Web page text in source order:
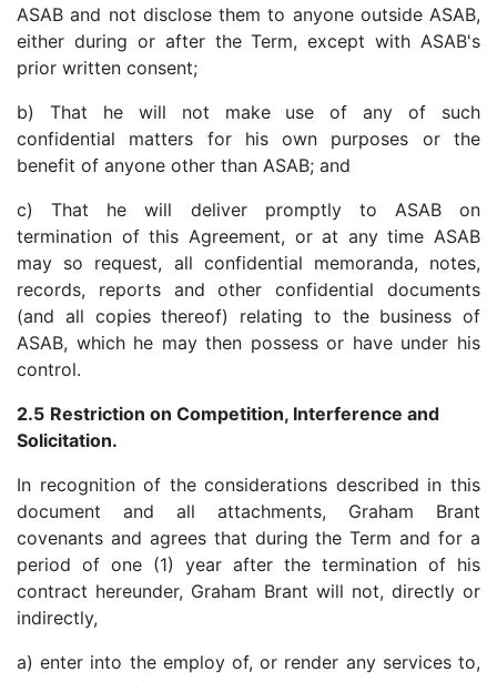
ASAB and not disclose them to anyone outside ASAB,
either during or after the Term, except with ASAB's
prior written consent;
b) That he will not make use of any of such
confidential matters for his own purposes or the
benefit of anyone other than ASAB; and
c) That he will deliver promptly to ASAB on
termination of this Agreement, or at any time ASAB
may so request, all confidential memoranda, notes,
records, reports and other confidential documents
(and all copies thereof) relating to the business of
ASAB, which he may then possess or have under his
control.
2.5 Restriction on Competition, Interference and
Solicitation.
In recognition of the considerations described in this
document and all attachments, Graham Brant
covenants and agrees that during the Term and for a
period of one (1) year after the termination of his
contract hereunder, Graham Brant will not, directly or
indirectly,
a) enter into the employ of, or render any services to,